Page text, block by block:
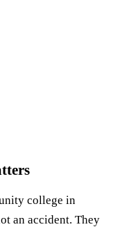
college in
an accident. They